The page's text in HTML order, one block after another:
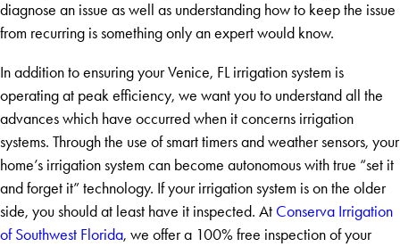
diagnose an issue as well as understanding how to keep the issue
from recurring is something only an expert would know.
In addition to ensuring your Venice, FL irrigation system is
operating at peak efficiency, we want you to understand all the
advances which have occurred when it concerns irrigation
systems. Through the use of smart timers and weather sensors, your
home’s irrigation system can become autonomous with true “set it
and forget it” technology. If your irrigation system is on the older
side, you should at least have it inspected. At Conserva Irrigation
of Southwest Florida, we offer a 100% free inspection of your